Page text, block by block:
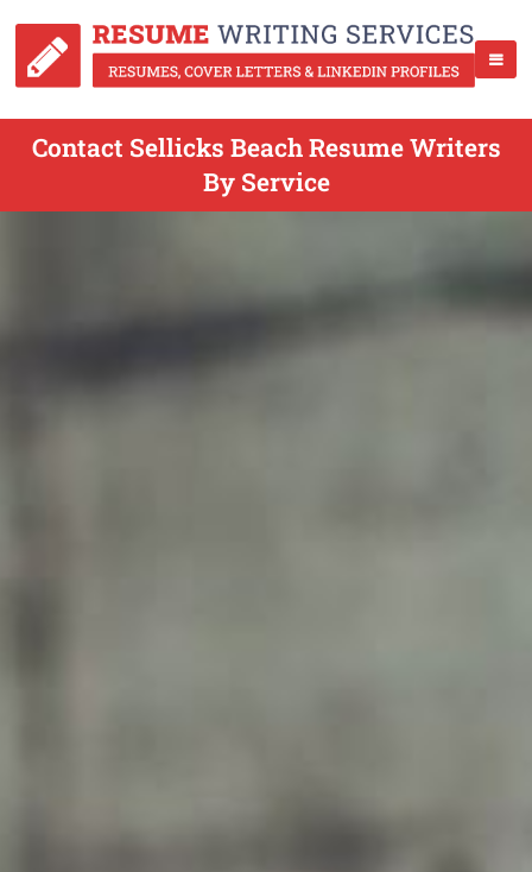
Contact Sellicks Beach Resume Writers
By Service